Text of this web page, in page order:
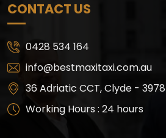
CONTACT US
0428 534 164
info@bestmaxitaxi.com.au
36 Adriatic CCT, Clyde - 3978
Working Hours : 24 hours